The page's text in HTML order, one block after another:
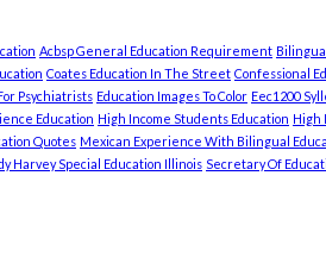
Acbsp General Education Requirement
Coates Education In The Street Confessional
Psychiatrists Education Images To Color Eec1200
Education High Income Students Education High
Quotes Mexican Experience With Bilingual
Harvey Special Education Illinois Secretary Of